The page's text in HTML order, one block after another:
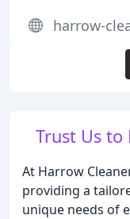
Trust Us to
At Harrow
providing a
unique needs of
harrow-